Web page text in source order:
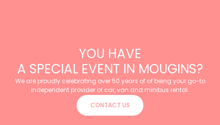
YOU HAVE
A SPECIAL EVENT IN MOUGINS?
We are proudly celebrating over 50 years of of being your go-to
independent provider of car, van and minibus rental.
CONTACT US